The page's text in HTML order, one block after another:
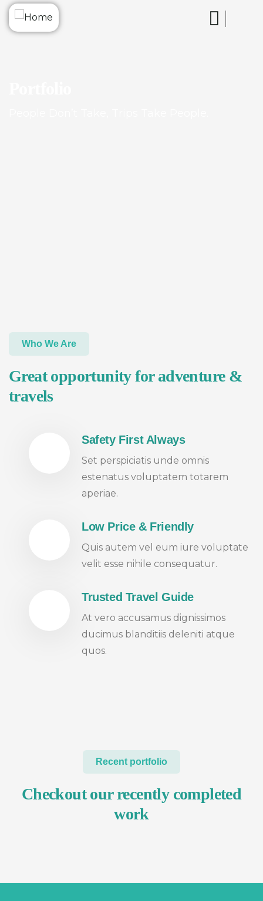
Who We Are
Great opportunity for adventure &
travels
Safety First Always
Set perspiciatis unde omnis
estenatus voluptatem totarem
aperiae.
Low Price & Friendly
Quis autem vel eum iure voluptate
velit esse nihile consequatur.
Trusted Travel Guide
At vero accusamus dignissimos
ducimus blanditiis deleniti atque
quos.
Recent portfolio
Checkout our recently completed
work